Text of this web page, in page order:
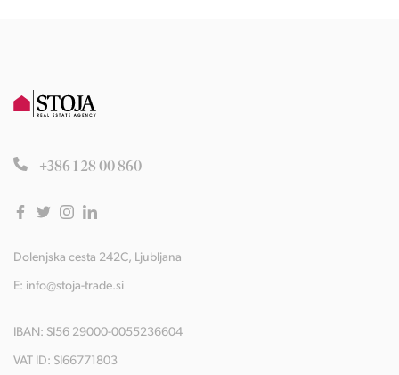
+386 1 28 00 860
Dolenjska cesta 242C, Ljubljana
E: info@stoja-trade.si
IBAN: SI56 29000-0055236604
VAT ID: SI66771803